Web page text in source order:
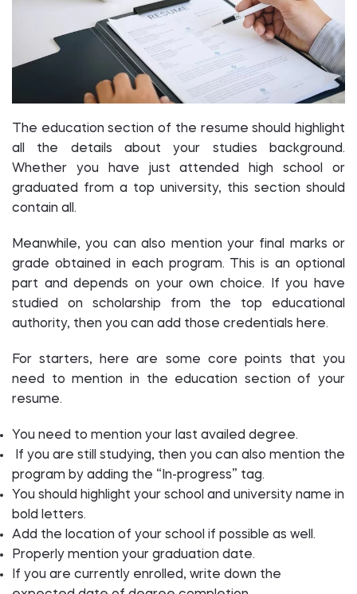
The education section of the resume should highlight
all the details about your studies background.
Whether you have just attended high school or
graduated from a top university, this section should
contain all.
Meanwhile, you can also mention your final marks or
grade obtained in each program. This is an optional
part and depends on your own choice. If you have
studied on scholarship from the top educational
authority, then you can add those credentials here.
For starters, here are some core points that you
need to mention in the education section of your
resume.
You need to mention your last availed degree.
If you are still studying, then you can also mention the
program by adding the “In-progress” tag.
You should highlight your school and university name in
bold letters.
Add the location of your school if possible as well.
Properly mention your graduation date.
If you are currently enrolled, write down the